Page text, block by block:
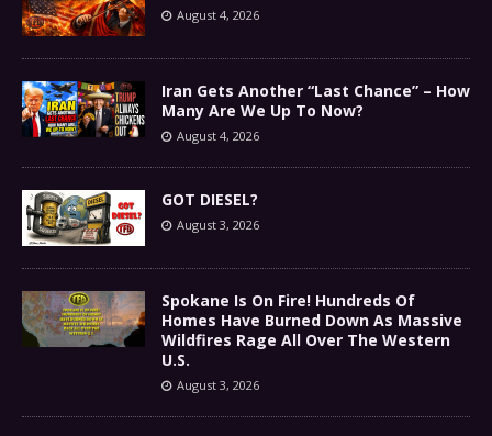
August 4, 2026
Iran Gets Another “Last Chance” – How
Many Are We Up To Now?
August 4, 2026
GOT DIESEL?
August 3, 2026
Spokane Is On Fire! Hundreds Of
Homes Have Burned Down As Massive
Wildfires Rage All Over The Western
U.S.
August 3, 2026